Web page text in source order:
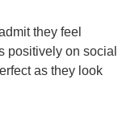
they feel
positively on social
as they look